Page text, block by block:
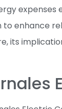
enhance
its